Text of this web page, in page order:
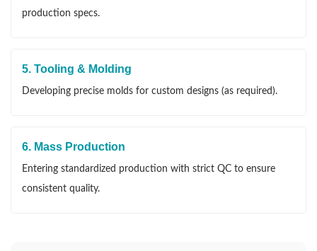
production specs.
5. Tooling & Molding
Developing precise molds for custom designs (as required).
6. Mass Production
Entering standardized production with strict QC to ensure
consistent quality.